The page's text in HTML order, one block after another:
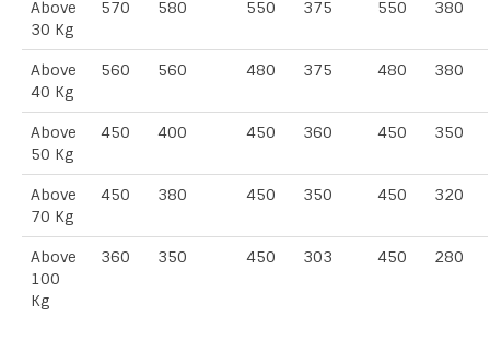
Above
30 Kg
570 580 550 375 550 380
Above
40 Kg
560 560 480 375 480 380
Above
50 Kg
450 400 450 360 450 350
Above
70 Kg
450 380 450 350 450 320
Above
100
Kg
360 350 450 303 450 280